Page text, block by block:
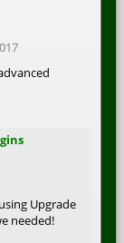
Upgrade
needed!